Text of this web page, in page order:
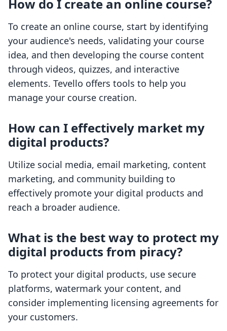
How do I create an online course?
To create an online course, start by identifying
your audience's needs, validating your course
idea, and then developing the course content
through videos, quizzes, and interactive
elements. Tevello offers tools to help you
manage your course creation.
How can I effectively market my
digital products?
Utilize social media, email marketing, content
marketing, and community building to
effectively promote your digital products and
reach a broader audience.
What is the best way to protect my
digital products from piracy?
To protect your digital products, use secure
platforms, watermark your content, and
consider implementing licensing agreements for
your customers.